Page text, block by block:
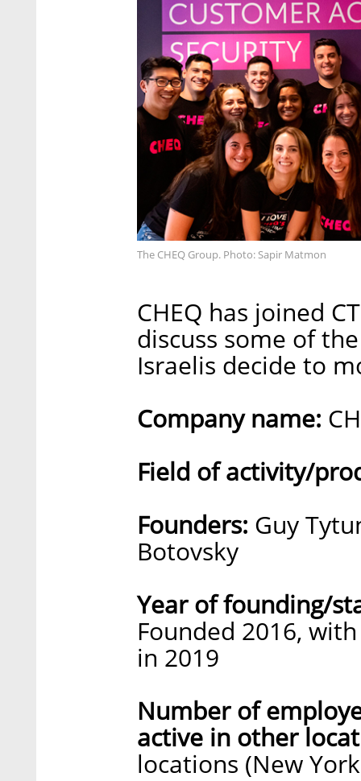
The CHEQ Group. Photo: Sapir Matmon
CHEQ has joined
discuss some of
Israelis decide to
Company name:
Field of activity/
Founders: Guy
Botovsky
Year of founding/
Founded 2016,
in 2019
Number of
active in other
locations (New